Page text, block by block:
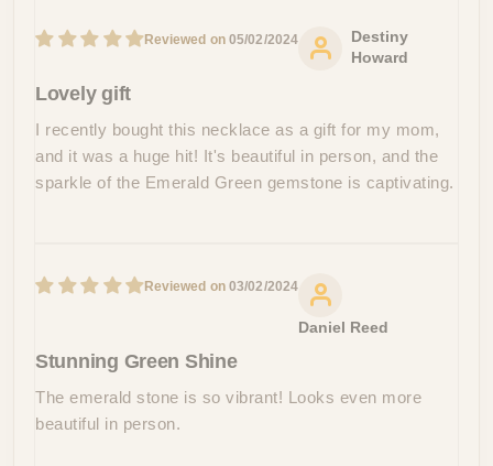
05/02/2024
Destiny
Howard
Lovely gift
I recently bought this necklace as a gift for my mom,
and it was a huge hit! It's beautiful in person, and the
sparkle of the Emerald Green gemstone is captivating.
03/02/2024
Daniel Reed
Stunning Green Shine
The emerald stone is so vibrant! Looks even more
beautiful in person.